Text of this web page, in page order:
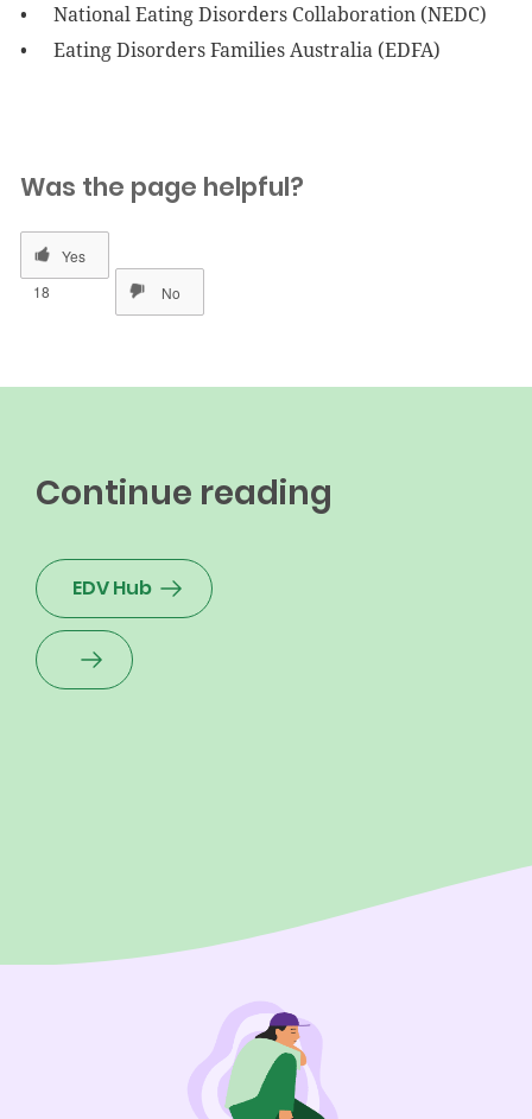
National Eating Disorders Collaboration (NEDC)
Eating Disorders Families Australia (EDFA)
Was the page helpful?
18
Continue reading
EDV Hub